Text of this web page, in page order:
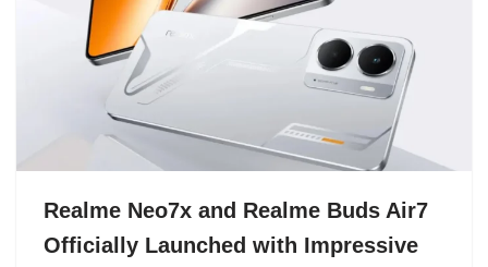
Realme Neo7x and Realme Buds Air7
Officially Launched with Impressive